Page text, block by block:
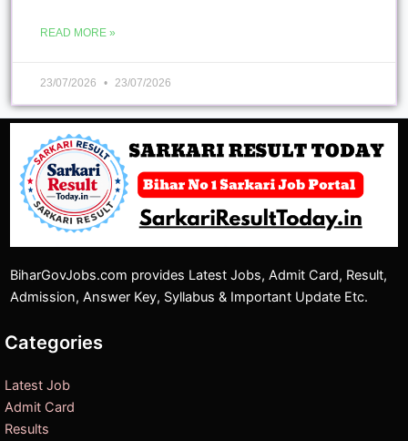
READ MORE »
23/07/2026 23/07/2026
BiharGovJobs.com provides Latest Jobs, Admit Card, Result,
Admission, Answer Key, Syllabus & Important Update Etc.
Categories
Latest Job
Admit Card
Results